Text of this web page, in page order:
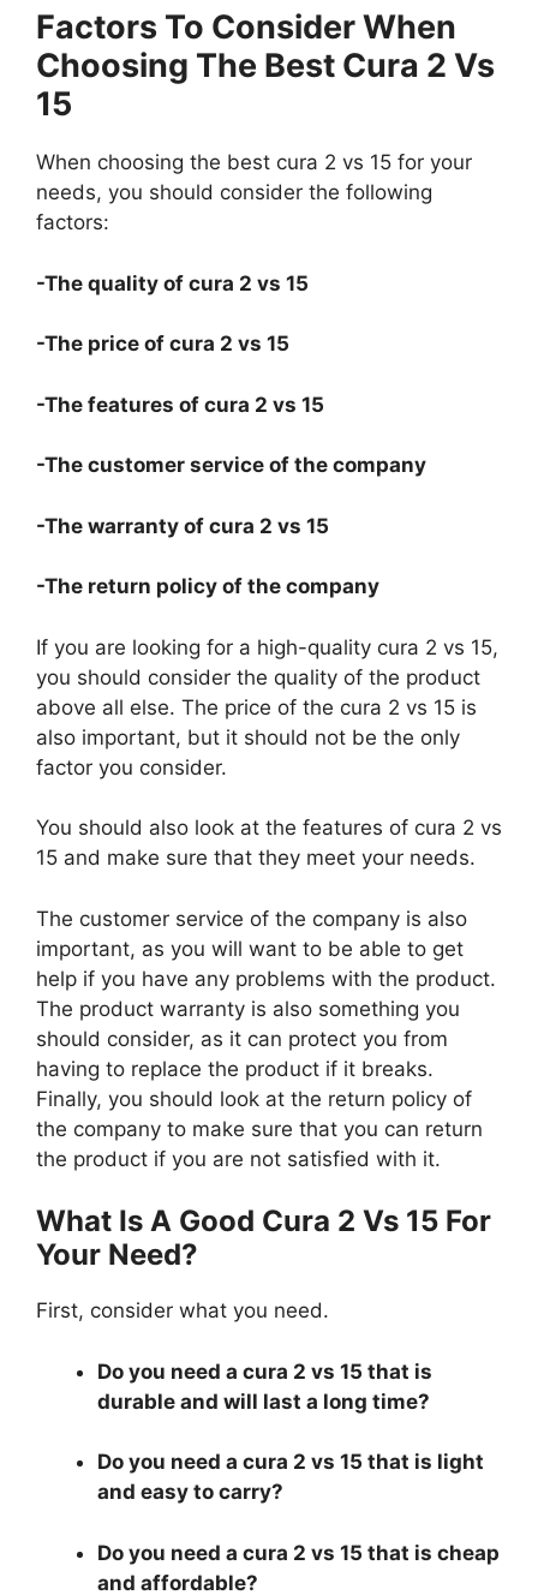
Factors To Consider When
Choosing The Best Cura 2 Vs
15
When choosing the best cura 2 vs 15 for your
needs, you should consider the following
factors:
-The quality of cura 2 vs 15
-The price of cura 2 vs 15
-The features of cura 2 vs 15
-The customer service of the company
-The warranty of cura 2 vs 15
-The return policy of the company
If you are looking for a high-quality cura 2 vs 15,
you should consider the quality of the product
above all else. The price of the cura 2 vs 15 is
also important, but it should not be the only
factor you consider.
You should also look at the features of cura 2 vs
15 and make sure that they meet your needs.
The customer service of the company is also
important, as you will want to be able to get
help if you have any problems with the product.
The product warranty is also something you
should consider, as it can protect you from
having to replace the product if it breaks.
Finally, you should look at the return policy of
the company to make sure that you can return
the product if you are not satisfied with it.
What Is A Good Cura 2 Vs 15 For
Your Need?
First, consider what you need.
Do you need a cura 2 vs 15 that is
durable and will last a long time?
Do you need a cura 2 vs 15 that is light
and easy to carry?
Do you need a cura 2 vs 15 that is cheap
and affordable?